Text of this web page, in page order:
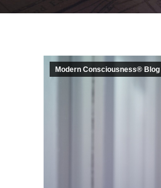
Modern Consciousness® Blog